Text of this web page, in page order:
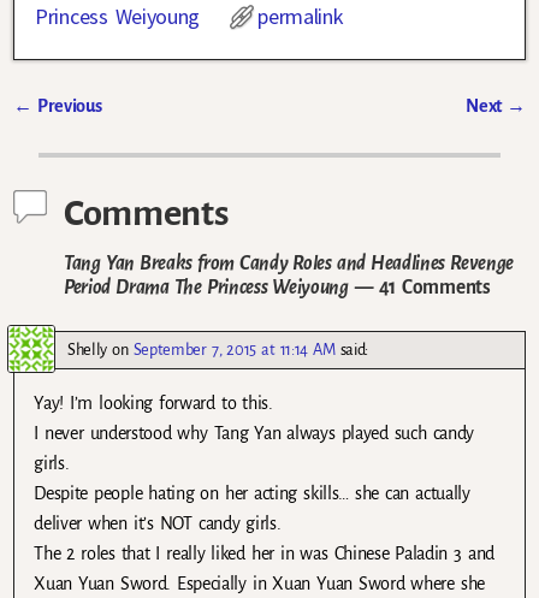
Princess Weiyoung
permalink
← Previous Next →
Comments
Tang Yan Breaks from Candy Roles and Headlines Revenge
Period Drama The Princess Weiyoung— 41 Comments
Shelly on September 7, 2015 at 11:14 AM said:
Yay! I’m looking forward to this.
I never understood why Tang Yan always played such candy
girls.
Despite people hating on her acting skills… she can actually
deliver when it’s NOT candy girls.
The 2 roles that I really liked her in was Chinese Paladin 3 and
Xuan Yuan Sword. Especially in Xuan Yuan Sword where she